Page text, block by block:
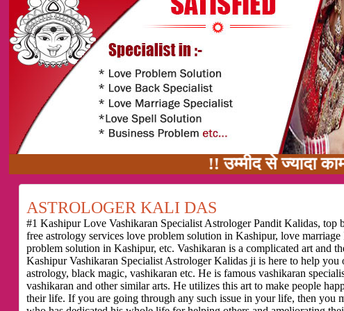
!! उम्मीद से ज्यादा काम का वादा !!
ASTROLOGER KALI DAS
#1 Kashipur Love Vashikaran Specialist Astrologer Pandit Kalidas,
free astrology services love problem solution in Kashipur, love
problem solution in Kashipur, etc. Vashikaran is a complicated art and
Kashipur Vashikaran Specialist Astrologer Kalidas ji is here to help
astrology, black magic, vashikaran etc. He is famous vashikaran
vashikaran and other similar arts. He utilizes this art to make people
their life. If you are going through any such issue in your life, then you